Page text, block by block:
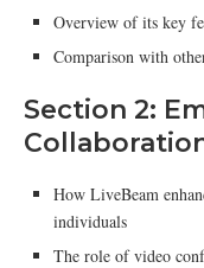
Overview of its key
Comparison with
Section 2:
How LiveBeam
individuals
The role of video